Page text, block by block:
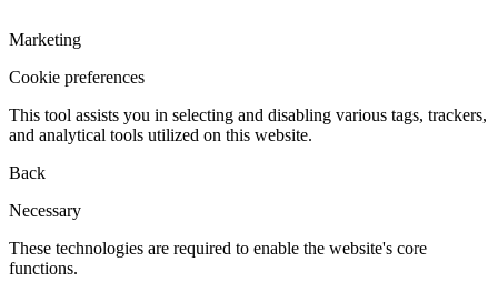
Marketing
Cookie preferences
This tool assists you in selecting and disabling various tags, trackers,
and analytical tools utilized on this website.
Back
Necessary
These technologies are required to enable the website's core
functions.